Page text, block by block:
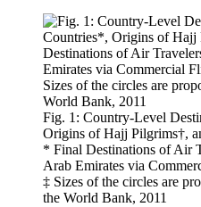
Fig. 1: Country-Level
Origins of Hajj Pilgrims†,
* Final Destinations of Air
Arab Emirates via
‡ Sizes of the circles are
the World Bank, 2011